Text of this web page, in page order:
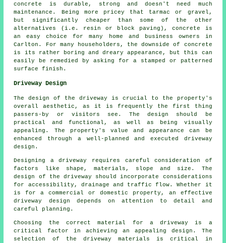
concrete is durable, strong and doesn't need much
maintenance. Being more pricey that tarmac or gravel,
but significantly cheaper than some of the other
alternatives (i.e. resin or block paving), concrete is
an easy choice for many home and business owners in
Carlton. For many householders, the downside of concrete
is its rather boring and dreary appearance, but this can
easily be remedied by asking for a stamped or patterned
surface finish.
Driveway Design
The design of the driveway is crucial to the property's
overall aesthetic, as it is frequently the first thing
passers-by or visitors see. The design should be
practical and functional, as well as being visually
appealing. The property's value and appearance can be
enhanced through a well-planned and executed driveway
design.
Designing a driveway requires careful consideration of
factors like shape, materials, slope and size. The
design of the driveway should incorporate considerations
for accessibility, drainage and traffic flow. Whether it
is for a commercial or domestic property, an effective
driveway design depends on attention to detail and
careful planning.
Choosing the correct material for a driveway is a
critical factor in achieving an appealing design. The
selection of the driveway materials is critical in